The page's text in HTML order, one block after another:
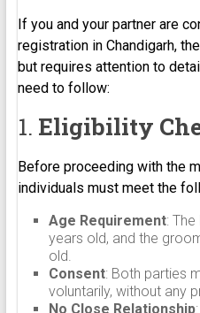
If you and your partner are
registration in Chandigarh,
but requires attention to
need to follow:
1. Eligibility
Before proceeding with the
individuals must meet the
Age Requirement:
years old, and the
old.
Consent: Both parties
voluntarily, without any
No Close Relationship